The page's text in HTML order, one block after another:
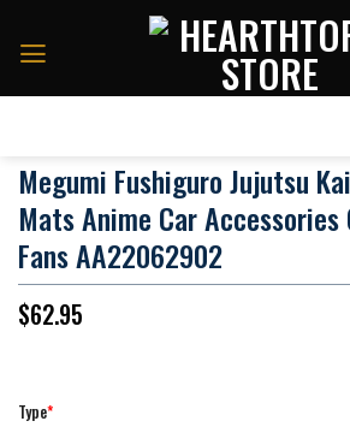
Megumi Fushiguro Jujutsu
Mats Anime Car Accessories
Fans AA22062902
$62.95
Type*